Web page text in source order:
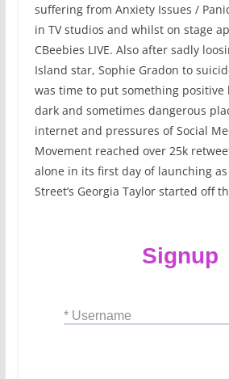
suffering from Anxiety Issues /
in TV studios and whilst on stage
CBeebies LIVE. Also after sadly
Island star, Sophie Gradon to
was time to put something positive
dark and sometimes dangerous
internet and pressures of Social
Movement reached over 25k
alone in its first day of launching
Street’s Georgia Taylor started off
Signup
* Username